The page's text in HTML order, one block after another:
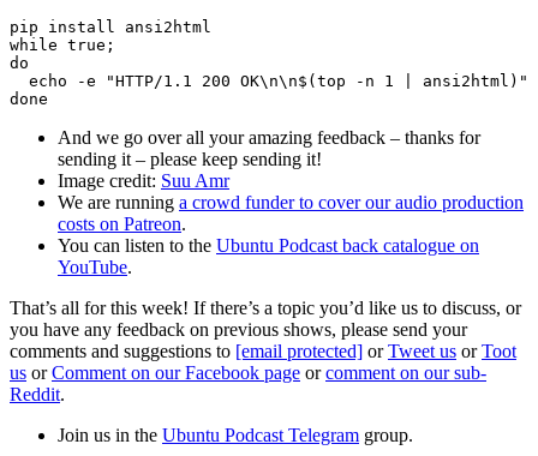
pip install ansi2html
while true;
do
echo -e "HTTP/1.1 200 OK\n\n$(top -n 1 | ansi2html)"
And we go over all your amazing feedback – thanks for
sending it – please keep sending it!
Image credit: Suu Amr
We are running a crowd funder to cover our audio production
costs on Patreon.
You can listen to the Ubuntu Podcast back catalogue on
YouTube.
That’s all for this week! If there’s a topic you’d like us to discuss, or
you have any feedback on previous shows, please send your
comments and suggestions to [email protected] orTweet us orToot
us orComment on our Facebook page orcomment on our sub-
Reddit.
Join us in the Ubuntu Podcast Telegram group.